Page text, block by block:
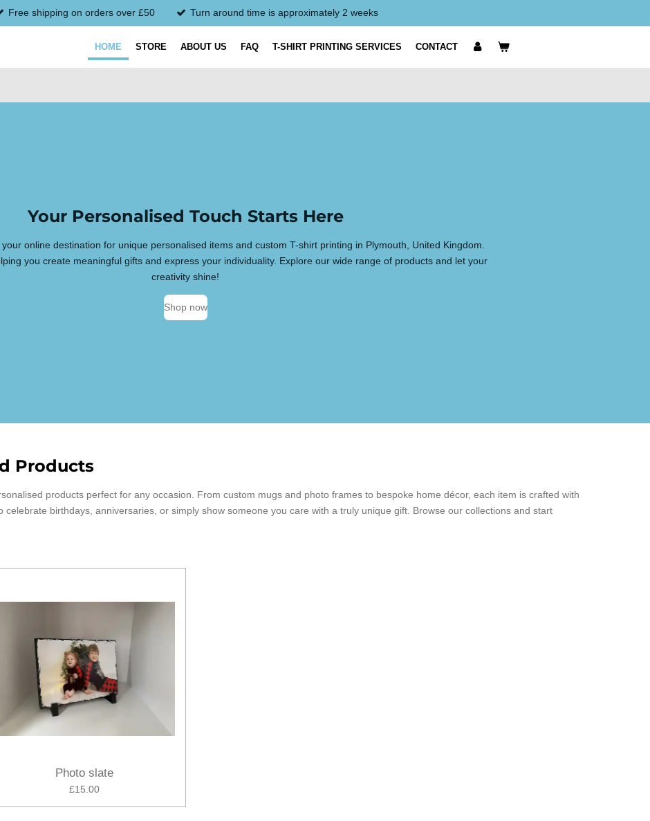
Free shipping on orders over £50 Turn around time is approximately 2 weeks
HOME STORE ABOUT US FAQ T-SHIRT PRINTING SERVICES CONTACT
Your Personalised Touch Starts Here
online destination for unique personalised items and custom T-shirt printing in Plymouth, United Kingdom.
you create meaningful gifts and express your individuality. Explore our wide range of products and let your
creativity shine!
Shop now
Products
products perfect for any occasion. From custom mugs and photo frames to bespoke home décor, each item is crafted with
birthdays, anniversaries, or simply show someone you care with a truly unique gift. Browse our collections and start
Photo slate
£15.00